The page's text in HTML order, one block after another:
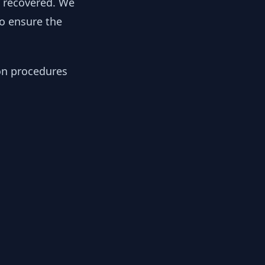
ensure the
procedures